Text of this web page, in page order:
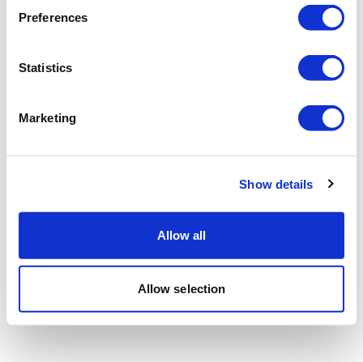
Preferences
Statistics
Marketing
Show details
Allow all
Allow selection